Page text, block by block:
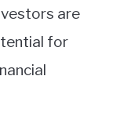
are
for